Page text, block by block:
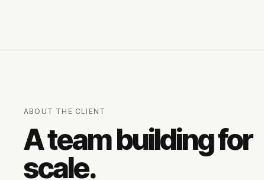
ABOUT THE CLIENT
A team building for
scale.